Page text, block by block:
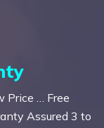
Price … Free
Assured 3 to